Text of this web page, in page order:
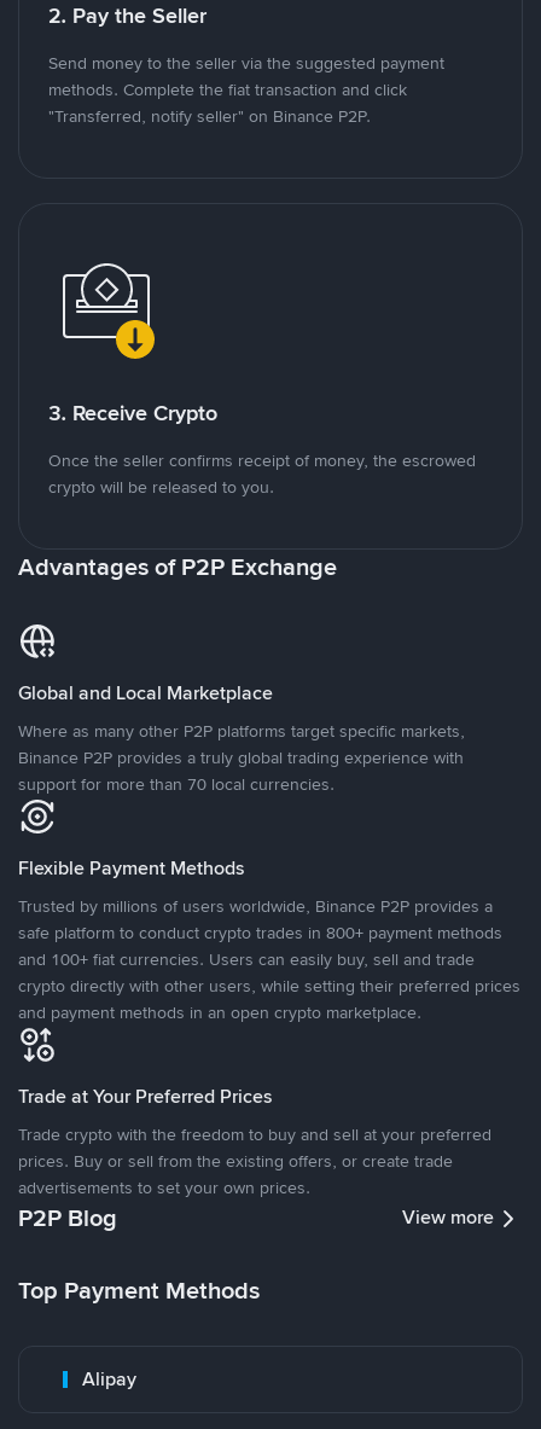
2. Pay the Seller
Send money to the seller via the suggested payment
methods. Complete the fiat transaction and click
"Transferred, notify seller" on Binance P2P.
3. Receive Crypto
Once the seller confirms receipt of money, the escrowed
crypto will be released to you.
Advantages of P2P Exchange
Global and Local Marketplace
Where as many other P2P platforms target specific markets,
Binance P2P provides a truly global trading experience with
support for more than 70 local currencies.
Flexible Payment Methods
Trusted by millions of users worldwide, Binance P2P provides a
safe platform to conduct crypto trades in 800+ payment methods
and 100+ fiat currencies. Users can easily buy, sell and trade
crypto directly with other users, while setting their preferred prices
and payment methods in an open crypto marketplace.
Trade at Your Preferred Prices
Trade crypto with the freedom to buy and sell at your preferred
prices. Buy or sell from the existing offers, or create trade
advertisements to set your own prices.
P2P Blog View more
Top Payment Methods
Alipay